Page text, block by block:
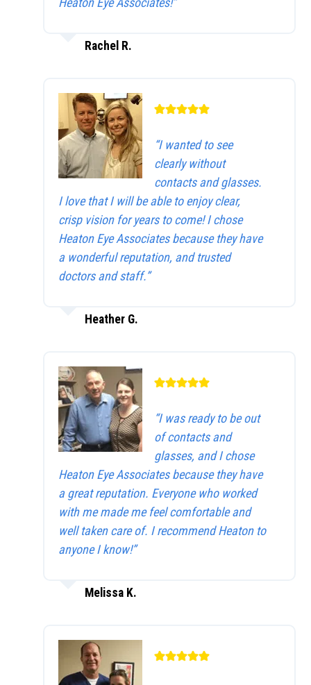
Rachel R.
“I wanted to see
clearly without
contacts and glasses.
I love that I will be able to enjoy clear,
crisp vision for years to come! I chose
Heaton Eye Associates because they have
a wonderful reputation, and trusted
doctors and staff.”
Heather G.
“I was ready to be out
of contacts and
glasses, and I chose
Heaton Eye Associates because they have
a great reputation. Everyone who worked
with me made me feel comfortable and
well taken care of. I recommend Heaton to
anyone I know!”
Melissa K.